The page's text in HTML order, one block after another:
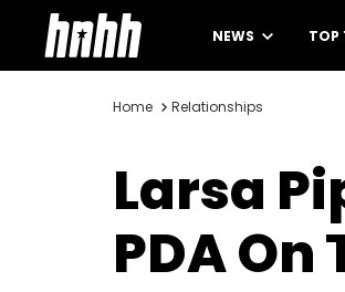
NEWS TOP
Home Relationships
Larsa
PDA